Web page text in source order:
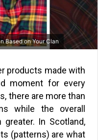
Based on Your Clan
products made with
moment for every
there are more than
while the overall
In Scotland,
(patterns) are what